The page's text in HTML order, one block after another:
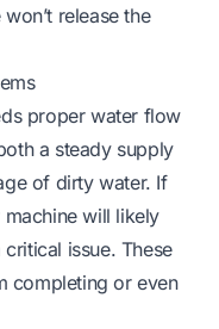
release the
proper water flow
a steady supply
of dirty water. If
will likely
issue. These
completing or even